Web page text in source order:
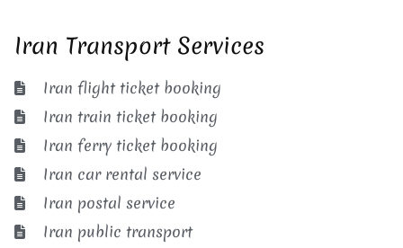
Iran Transport Services
Iran flight ticket booking
Iran train ticket booking
Iran ferry ticket booking
Iran car rental service
Iran postal service
Iran public transport